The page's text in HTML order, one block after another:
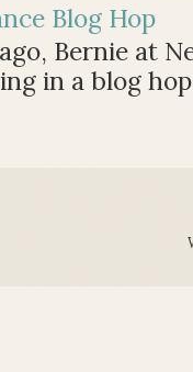
Blog Hop
Bernie at
in a blog